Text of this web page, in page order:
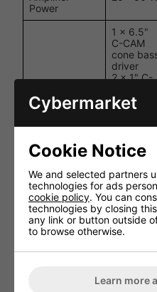
Power
Drivers
1 x 6.5"
C-CAM
cone
driver
2 x 1" C-
Dome
tweeters
HF Controls
+3 dB / 0
dB / -3 dB
switch
Cut-Out Hole
Diameter
211 mm
1/4")
Overall
Diameter
251.71 mm
(9 15/
(3 1/2")
Cybermarket
Cookie Notice
We and selected partners
technologies for ads
cookie policy. You can
technologies by closing
any link or button outside
to browse otherwise.
Learn more